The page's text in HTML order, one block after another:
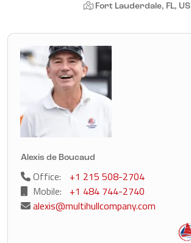
Fort Lauderdale, FL, US
Alexis de Boucaud
Office:
+1 215 508-2704
Mobile:
+1 484 744-2740
alexis@multihullcompany.com